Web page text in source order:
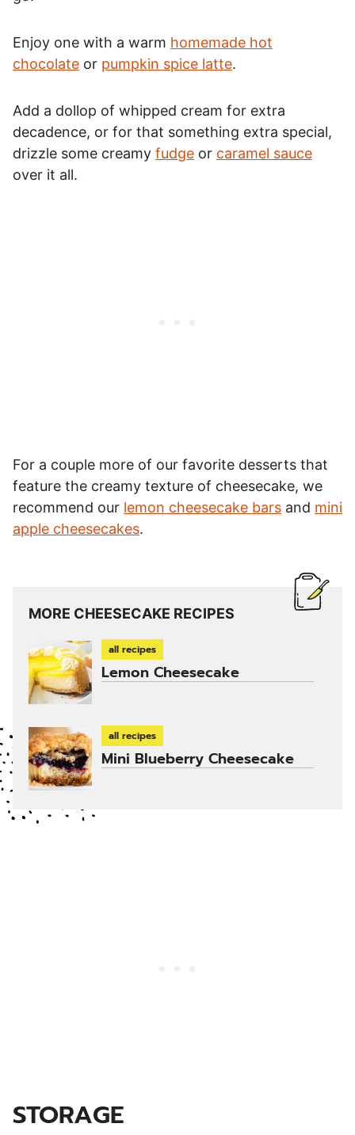
Enjoy one with a warm homemade hot
chocolate or pumpkin spice latte.
Add a dollop of whipped cream for extra
decadence, or for that something extra special,
drizzle some creamy fudge or caramel sauce
over it all.
For a couple more of our favorite desserts that
feature the creamy texture of cheesecake, we
recommend our lemon cheesecake bars and mini
apple cheesecakes.
MORE CHEESECAKE RECIPES
all recipes
Lemon Cheesecake
all recipes
Mini Blueberry Cheesecake
STORAGE